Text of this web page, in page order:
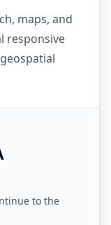
maps, and
responsive
to the